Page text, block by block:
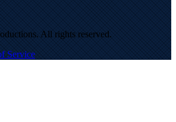
All rights reserved.
Service